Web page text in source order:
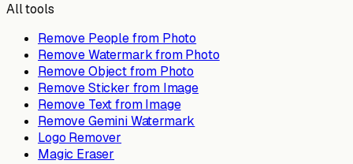
All tools
Remove People from Photo
Remove Watermark from Photo
Remove Object from Photo
Remove Sticker from Image
Remove Text from Image
Remove Gemini Watermark
Logo Remover
Magic Eraser